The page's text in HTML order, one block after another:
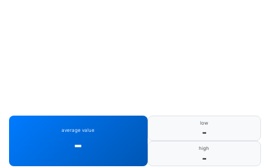
average value
-
low
-
high
-